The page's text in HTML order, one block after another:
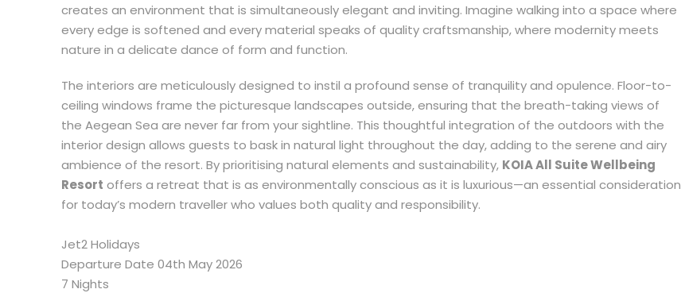
creates an environment that is simultaneously elegant and inviting. Imagine walking into a space where
every edge is softened and every material speaks of quality craftsmanship, where modernity meets
nature in a delicate dance of form and function.
The interiors are meticulously designed to instil a profound sense of tranquility and opulence. Floor-to-
ceiling windows frame the picturesque landscapes outside, ensuring that the breath-taking views of
the Aegean Sea are never far from your sightline. This thoughtful integration of the outdoors with the
interior design allows guests to bask in natural light throughout the day, adding to the serene and airy
ambience of the resort. By prioritising natural elements and sustainability, KOIA All Suite Wellbeing
Resort offers a retreat that is as environmentally conscious as it is luxurious—an essential consideration
for today’s modern traveller who values both quality and responsibility.
Jet2 Holidays
Departure Date 04th May 2026
7 Nights